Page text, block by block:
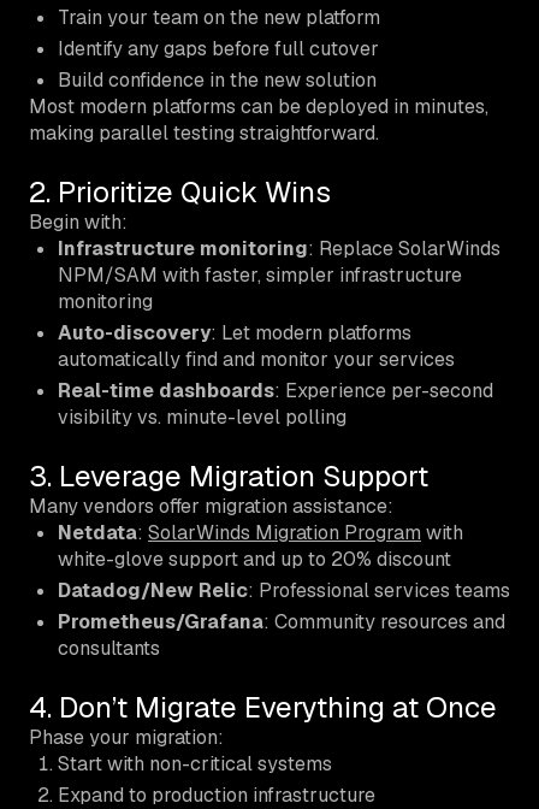
Train your team on the new platform
Identify any gaps before full cutover
Build confidence in the new solution
Most modern platforms can be deployed in minutes,
making parallel testing straightforward.
2. Prioritize Quick Wins
Begin with:
Infrastructure monitoring: Replace SolarWinds
NPM/SAM with faster, simpler infrastructure
monitoring
Auto-discovery: Let modern platforms
automatically find and monitor your services
Real-time dashboards: Experience per-second
visibility vs. minute-level polling
3. Leverage Migration Support
Many vendors offer migration assistance:
Netdata: SolarWinds Migration Program with
white-glove support and up to 20% discount
Datadog/New Relic: Professional services teams
Prometheus/Grafana: Community resources and
consultants
4. Don’t Migrate Everything at Once
Phase your migration:
Start with non-critical systems
Expand to production infrastructure